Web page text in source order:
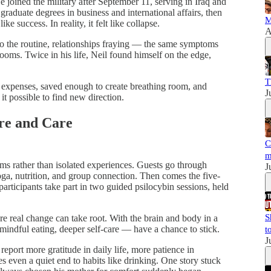
degrees in business and international affairs, then
success. In reality, it felt like collapse.
the routine, relationships fraying — the same symptoms
Twice in his life, Neil found himself on the edge,
saved enough to create breathing room, and
possible to find new direction.
and Care
rather than isolated experiences. Guests go through
nutrition, and group connection. Then comes the five-
take part in two guided psilocybin sessions, held
real change can take root. With the brain and body in a
eating, deeper self-care — have a chance to stick.
more gratitude in daily life, more patience in
even a quiet end to habits like drinking. One story stuck